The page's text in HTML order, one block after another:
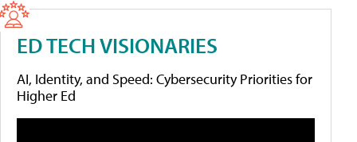
ED TECH VISIONARIES
AI, Identity, and Speed: Cybersecurity Priorities for
Higher Ed